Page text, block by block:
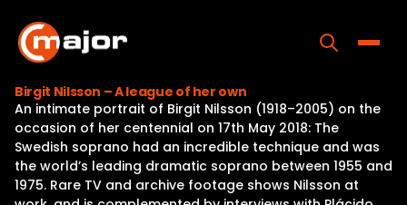
content
Home
Programs
Releases
Birgit Nilsson – A league of her own
An intimate portrait of Birgit Nilsson (1918–2005) on the
occasion of her centennial on 17th May 2018: The
Swedish soprano had an incredible technique and was
the world’s leading dramatic soprano between 1955 and
1975. Rare TV and archive footage shows Nilsson at